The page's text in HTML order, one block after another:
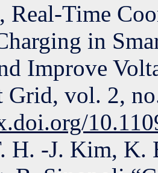
Real-Time
in
Improve
Grid, vol. 2,
H. -J. Kim, K.